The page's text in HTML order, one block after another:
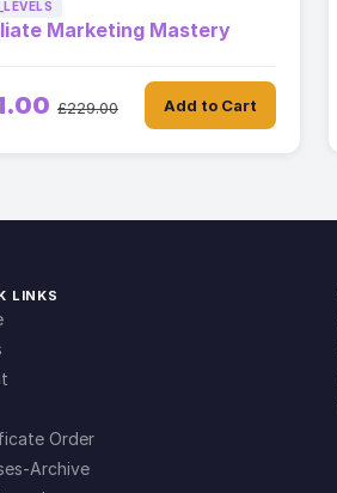
Marketing Mastery
£229.00 Add to Cart
LINKS
Order
Archive